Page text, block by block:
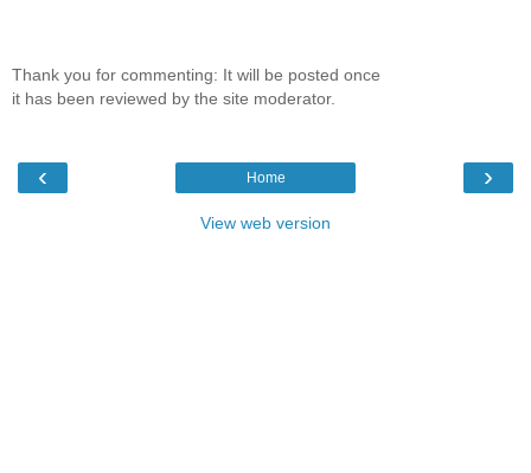
Thank you for commenting: It will be posted once
it has been reviewed by the site moderator.
‹ ›
Home
View web version